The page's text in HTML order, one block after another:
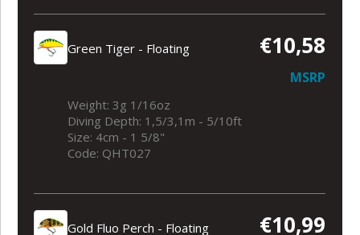
Green Tiger - Floating €10,58
MSRP
Weight: 3g 1/16oz
Diving Depth: 1,5/3,1m - 5/10ft
Size: 4cm - 1 5/8"
Code: QHT027
Gold Fluo Perch - Floating €10,99